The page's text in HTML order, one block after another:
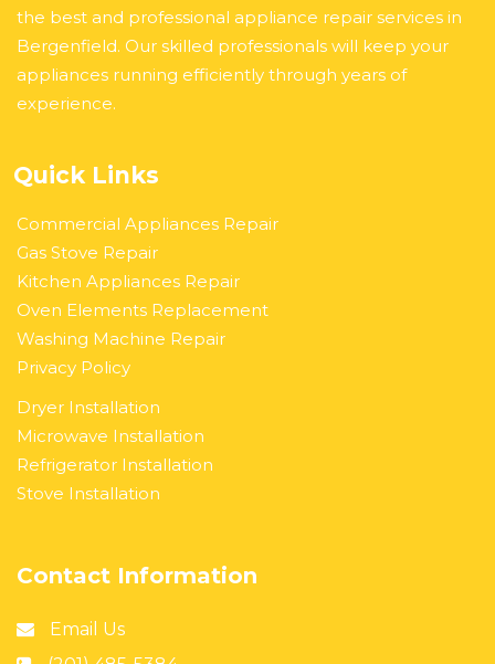
the best and professional appliance repair services in
Bergenfield. Our skilled professionals will keep your
appliances running efficiently through years of
experience.
Quick Links
Commercial Appliances Repair
Gas Stove Repair
Kitchen Appliances Repair
Oven Elements Replacement
Washing Machine Repair
Privacy Policy
Dryer Installation
Microwave Installation
Refrigerator Installation
Stove Installation
Contact Information
Email Us